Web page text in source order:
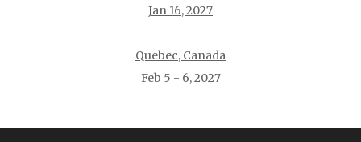
Jan 16, 2027
Quebec, Canada
Feb 5 - 6, 2027